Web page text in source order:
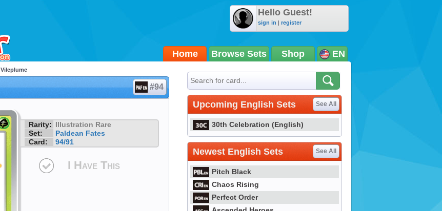
Hello Guest!
sign in | register
Home Browse Sets Shop EN
Vileplume
#94
Rarity: Illustration Rare
Set:
Paldean Fates
Card:
94/91
I Have This
Upcoming English Sets See All
30th Celebration (English)
Newest English Sets See All
Pitch Black
Chaos Rising
Perfect Order